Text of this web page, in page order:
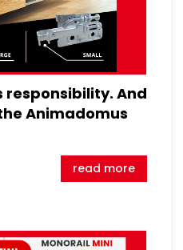
responsibility. And
Animadomus
read more